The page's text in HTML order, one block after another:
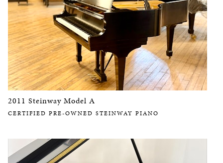
2011 Steinway Model A
CERTIFIED PRE-OWNED STEINWAY PIANO